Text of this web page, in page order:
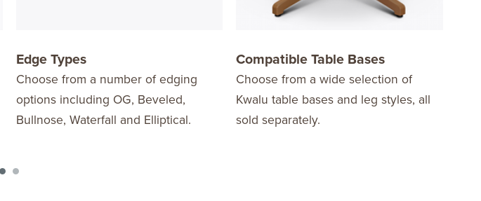
Edge Types
Choose from a number of edging
options including OG, Beveled,
Bullnose, Waterfall and Elliptical.
Compatible Table Bases
Choose from a wide selection of
Kwalu table bases and leg styles, all
sold separately.